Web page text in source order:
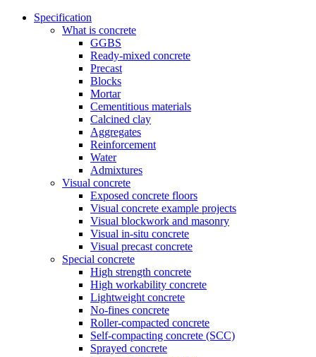
Specification
What is concrete
GGBS
Ready-mixed concrete
Precast
Blocks
Mortar
Cementitious materials
Calcined clay
Aggregates
Reinforcement
Water
Admixtures
Visual concrete
Exposed concrete floors
Visual concrete example projects
Visual blockwork and masonry
Visual in-situ concrete
Visual precast concrete
Special concrete
High strength concrete
High workability concrete
Lightweight concrete
No-fines concrete
Roller-compacted concrete
Self-compacting concrete (SCC)
Sprayed concrete